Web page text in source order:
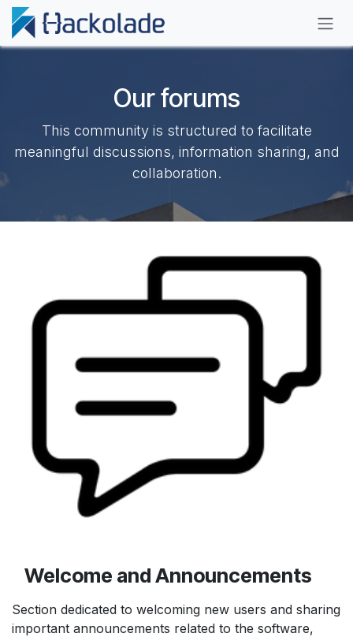
Skip to Content
Our forums
This community is structured to facilitate
meaningful discussions, information sharing, and
collaboration.
Welcome and Announcements
Section dedicated to welcoming new users and sharing
important announcements related to the software,